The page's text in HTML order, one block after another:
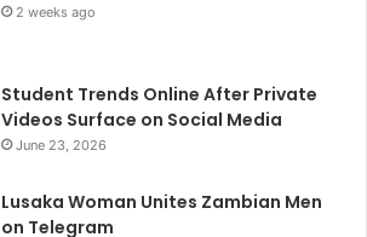
2 weeks ago
Student Trends Online After Private
Videos Surface on Social Media
June 23, 2026
Lusaka Woman Unites Zambian Men
on Telegram